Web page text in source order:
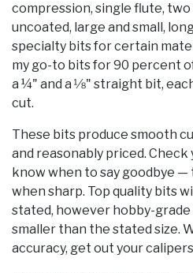
compression, single flute,
uncoated, large and small,
specialty bits for certain
my go-to bits for 90 percent
a ¼" and a 1⁄8" straight bit,
cut.
These bits produce smooth
and reasonably priced.
know when to say goodbye —
when sharp. Top quality bits
stated, however hobby-
smaller than the stated size.
accuracy, get out your